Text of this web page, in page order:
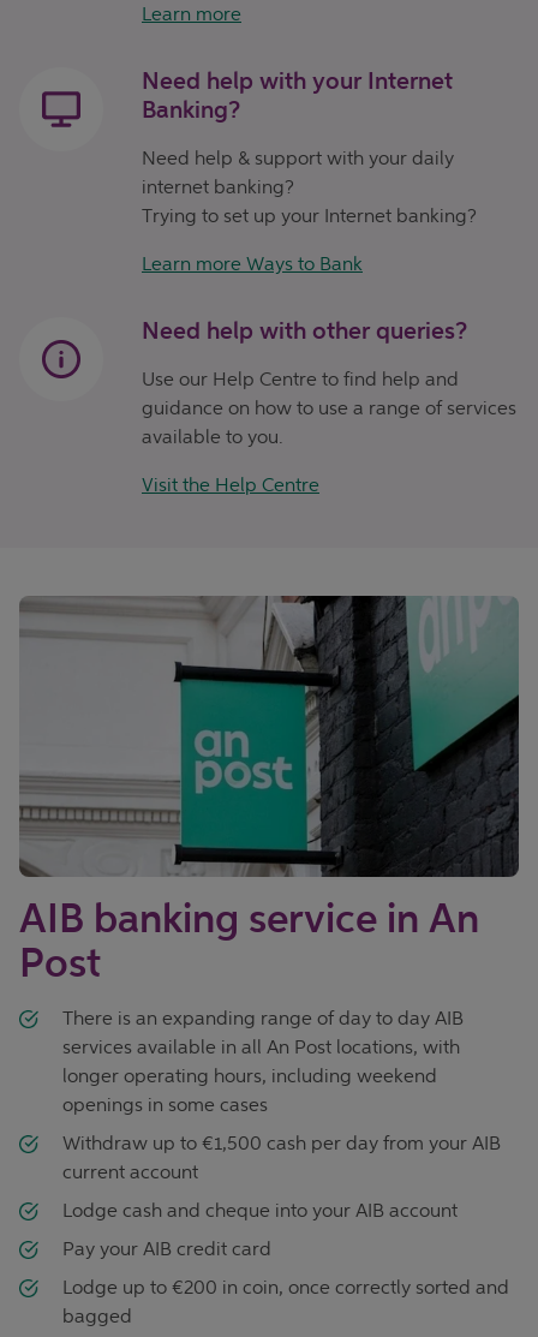
Learn more
Need help with your Internet
Banking?
Need help & support with your daily
internet banking?
Trying to set up your Internet banking?
Learn more Ways to Bank
Need help with other queries?
Use our Help Centre to find help and
guidance on how to use a range of services
available to you.
Visit the Help Centre
AIB banking service in An
Post
There is an expanding range of day to day AIB
services available in all An Post locations, with
longer operating hours, including weekend
openings in some cases
Withdraw up to €1,500 cash per day from your AIB
current account
Lodge cash and cheque into your AIB account
Pay your AIB credit card
Lodge up to €200 in coin, once correctly sorted and
bagged